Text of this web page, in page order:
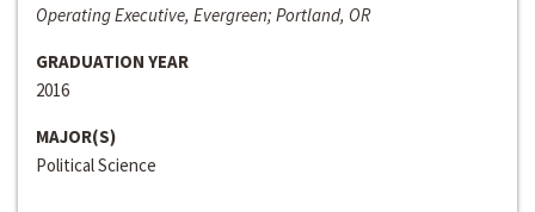
Operating Executive, Evergreen; Portland, OR
GRADUATION YEAR
2016
MAJOR(S)
Political Science